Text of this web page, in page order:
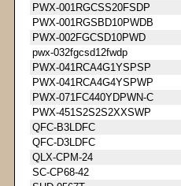
PWX-001RGCSS20FSDP
PWX-001RGSBD10PWDB
PWX-002FGCSD10PWD
pwx-032fgcsd12fwdp
PWX-041RCA4G1YSPSP
PWX-041RCA4G4YSPWP
PWX-071FC440YDPWN-C
PWX-451S2S2S2XXSWP
QFC-B3LDFC
QFC-D3LDFC
QLX-CPM-24
SC-CP68-42